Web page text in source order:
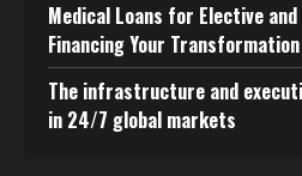
Medical Loans for Elective
Financing Your Transformation
The infrastructure and
in 24/7 global markets